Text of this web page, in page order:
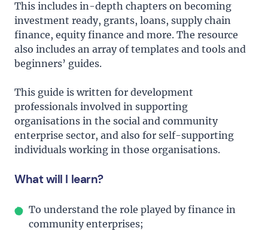
This includes in-depth chapters on becoming
investment ready, grants, loans, supply chain
finance, equity finance and more. The resource
also includes an array of templates and tools and
beginners’ guides.
This guide is written for development
professionals involved in supporting
organisations in the social and community
enterprise sector, and also for self-supporting
individuals working in those organisations.
What will I learn?
To understand the role played by finance in
community enterprises;